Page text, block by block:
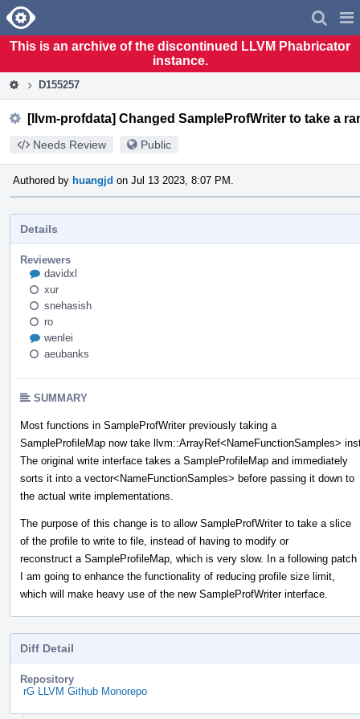
Home
This is an archive of the discontinued LLVM Phabricator
instance.
D155257
[llvm-profdata] Changed SampleProfWriter to take a
Needs Review Public
Authored by huangjd on Jul 13 2023, 8:07 PM.
Details
Reviewers
davidxl
xur
snehasish
ro
wenlei
aeubanks
SUMMARY
Most functions in SampleProfWriter previously taking a
SampleProfileMap now take llvm::ArrayRef<NameFunctionSamples>
The original write interface takes a SampleProfileMap and immediately
sorts it into a vector<NameFunctionSamples> before passing it down to
the actual write implementations.
The purpose of this change is to allow SampleProfWriter to take a slice
of the profile to write to file, instead of having to modify or
reconstruct a SampleProfileMap, which is very slow. In a following patch
I am going to enhance the functionality of reducing profile size limit,
which will make heavy use of the new SampleProfWriter interface.
Diff Detail
Repository
rG LLVM Github Monorepo